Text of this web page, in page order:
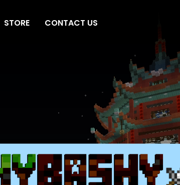
STORE CONTACT US